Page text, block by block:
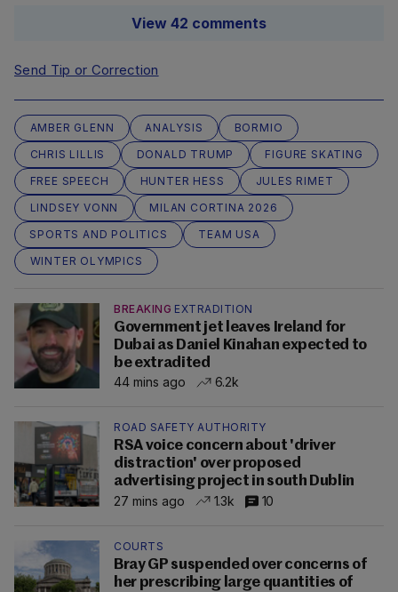
View 42 comments
Send Tip or Correction
AMBER GLENN ANALYSIS
BORMIO
CHRIS LILLIS
DONALD TRUMP
FIGURE SKATING
FREE SPEECH
HUNTER HESS
JULES RIMET
LINDSEY VONN
MILAN CORTINA 2026
SPORTS AND POLITICS
TEAM USA
WINTER OLYMPICS
BREAKING EXTRADITION
Government jet leaves Ireland for
Dubai as Daniel Kinahan expected to
be extradited
44 mins ago
6.2k
ROAD SAFETY AUTHORITY
RSA voice concern about 'driver
distraction' over proposed
advertising project in south Dublin
27 mins ago
1.3k 10
COURTS
Bray GP suspended over concerns of
her prescribing large quantities of